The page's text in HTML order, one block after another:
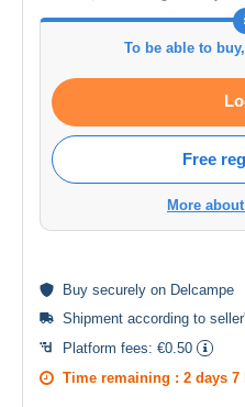
To be able to
Free
More
Buy securely on Delcampe
Shipment according to
Platform fees: €0.50
Time remaining : 2 days 7